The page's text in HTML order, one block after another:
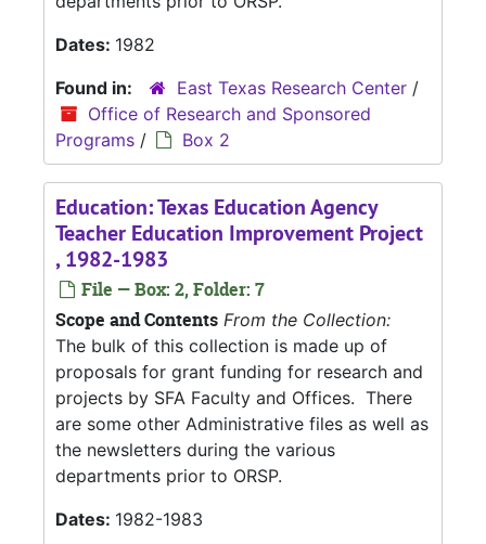
Dates: 1982
Found in:
East Texas Research Center /
Office of Research and Sponsored
Programs / Box 2
Education: Texas Education Agency
Teacher Education Improvement Project
, 1982-1983
File — Box: 2, Folder: 7
Scope and Contents From the Collection:
The bulk of this collection is made up of
proposals for grant funding for research and
projects by SFA Faculty and Offices. There
are some other Administrative files as well as
the newsletters during the various
departments prior to ORSP.
Dates: 1982-1983